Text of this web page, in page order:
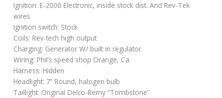
Ignition: E-2000 Electronic, inside stock dist. And Rev-Tek
wires
Ignition switch: Stock
Coils: Rev-tech high output
Charging: Generator W/ built in regulator
Wiring: Phil’s speed shop Orange, Ca.
Harness: Hidden
Headlight: 7” Round, halogen bulb
Taillight: Original Delco-Remy “Tombstone”